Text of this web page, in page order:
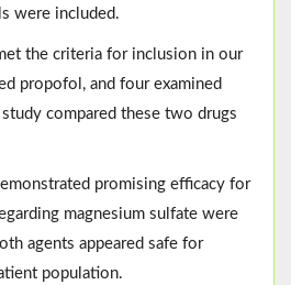
were included.
the criteria for inclusion in our
propofol, and four examined
compared these two drugs
promising efficacy for
magnesium sulfate were
agents appeared safe for
population.